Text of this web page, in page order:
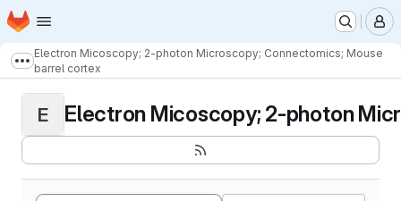
Skip to main content
Homepage
Show more breadcrumbs
Electron Micoscopy; 2-photon Microscopy; Connectomics; Mouse
barrel cortex
E Electron Micoscopy; 2-photon